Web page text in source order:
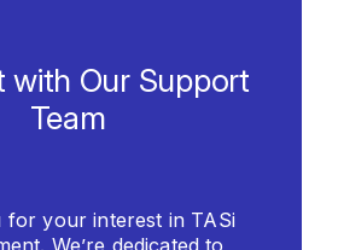
with Our Support
Team
for your interest in TASi